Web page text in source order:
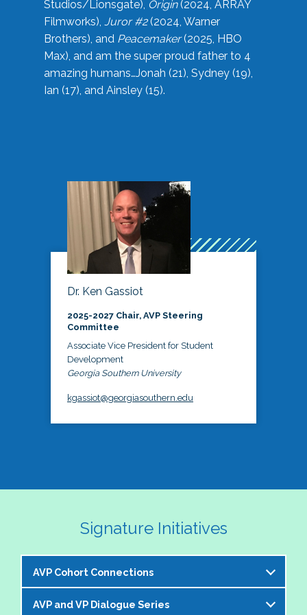
Studios/Lionsgate), Origin(2024, ARRAY
Filmworks), Juror #2(2024, Warner
Brothers), and Peacemaker(2025, HBO
Max), and am the super proud father to 4
amazing humans…Jonah (21), Sydney (19),
Ian (17), and Ainsley (15).
Dr. Ken Gassiot
2025-2027 Chair, AVP Steering
Committee
Associate Vice President for Student
Development
Georgia Southern University
kgassiot@georgiasouthern.edu
Signature Initiatives
AVP Cohort Connections
The NASPA AVP Steering Committee is excited to
AVP and VP Dialogue Series